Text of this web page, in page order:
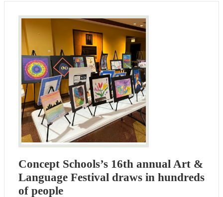
Concept Schools’s 16th annual Art &
Language Festival draws in hundreds
of people